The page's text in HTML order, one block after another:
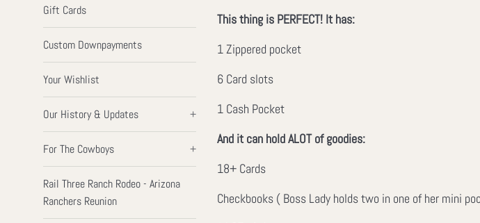
Gift Cards
Custom Downpayments
Your Wishlist
Our History & Updates +
For The Cowboys +
Rail Three Ranch Rodeo - Arizona
Ranchers Reunion
This thing is PERFECT! It has:
1 Zippered pocket
6 Card slots
1 Cash Pocket
And it can hold ALOT of goodies:
18+ Cards
Checkbooks ( Boss Lady holds two in one of her mini